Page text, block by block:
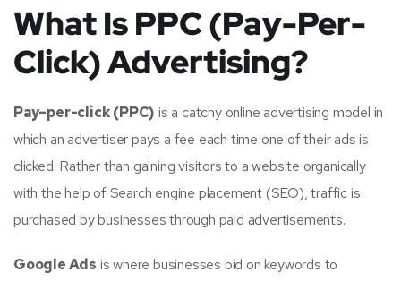
What Is PPC (Pay-Per-
Click) Advertising?
Pay–per-click (PPC) is a catchy online advertising model in
which an advertiser pays a fee each time one of their ads is
clicked. Rather than gaining visitors to a website organically
with the help of Search engine placement (SEO), traffic is
purchased by businesses through paid advertisements.
Google Ads is where businesses bid on keywords to